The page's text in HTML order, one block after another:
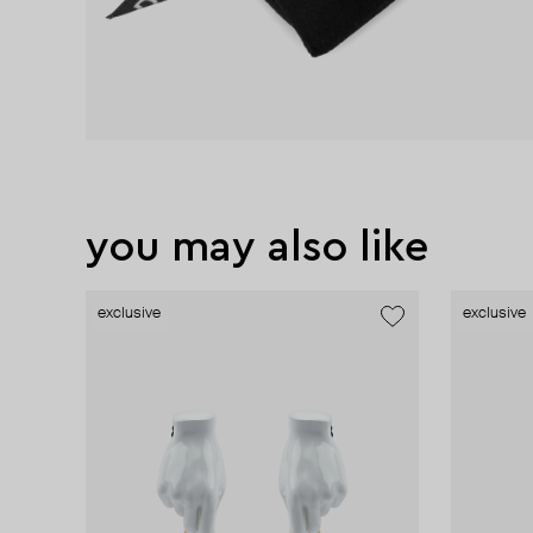
you may also like
exclusive exclusive
exclusive exclusive
exclusive new
exclusive exclusive